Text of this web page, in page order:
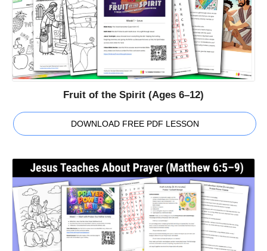
Fruit of the Spirit (Ages 6–12)
DOWNLOAD FREE PDF LESSON